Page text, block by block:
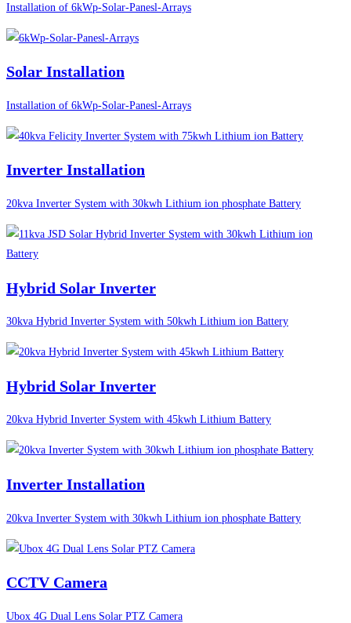
Installation of 6kWp-Solar-Panesl-Arrays
Solar Installation
Installation of 6kWp-Solar-Panesl-Arrays
Inverter Installation
20kva Inverter System with 30kwh Lithium ion phosphate Battery
Hybrid Solar Inverter
30kva Hybrid Inverter System with 50kwh Lithium ion Battery
Hybrid Solar Inverter
20kva Hybrid Inverter System with 45kwh Lithium Battery
Inverter Installation
20kva Inverter System with 30kwh Lithium ion phosphate Battery
CCTV Camera
Ubox 4G Dual Lens Solar PTZ Camera